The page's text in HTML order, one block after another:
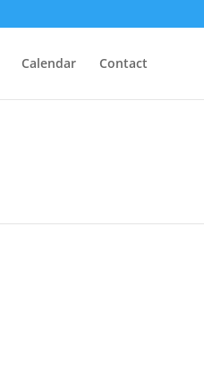
Calendar Contact